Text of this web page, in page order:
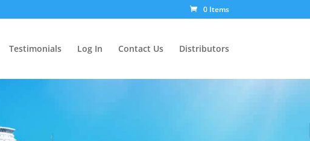
0 Items
Testimonials Log In Contact Us Distributors